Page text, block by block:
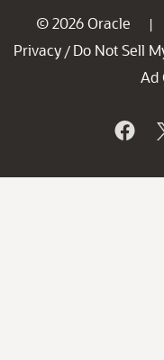
© 2026 Oracle |
Privacy / Do Not Sell
Ad